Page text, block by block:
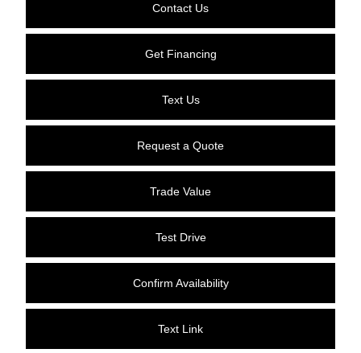
Contact Us
Get Financing
Text Us
Request a Quote
Trade Value
Test Drive
Confirm Availability
Text Link